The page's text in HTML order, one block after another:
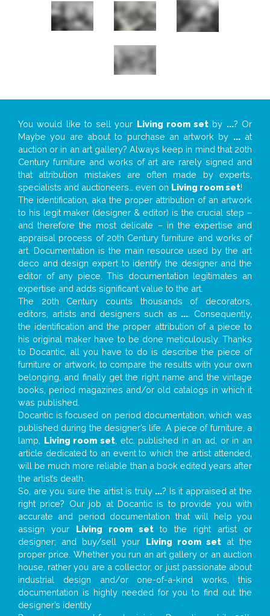
You would like to sell your Living room set by ...? Or
Maybe you are about to purchase an artwork by ...at
auction or in an art gallery? Always keep in mind that 20th
Century furniture and works of art are rarely signed and
that attribution mistakes are often made by experts,
specialists and auctioneers… even on Living room set!
The identification, aka the proper attribution of an artwork
to his legit maker (designer & editor) is the crucial step –
and therefore the most delicate – in the expertise and
appraisal process of 20th Century furniture and works of
art. Documentation is the main resource used by the art
deco and design expert to identify the designer and the
editor of any piece. This documentation legitimates an
expertise and adds significant value to the art.
The 20th Century counts thousands of decorators,
editors, artists and designers such as ... . Consequently,
the identification and the proper attribution of a piece to
his original maker have to be done meticulously. Thanks
to Docantic, all you have to do is describe the piece of
furniture or artwork, to compare the results with your own
belonging, and finally get the right name and the vintage
books, period magazines and/or old catalogs in which it
was published.
Docantic is focused on period documentation, which was
published during the designer’s life. A piece of furniture, a
lamp, Living room set, etc. published in an ad, or in an
article dedicated to an event to which the artist attended,
will be much more reliable than a book edited years after
the artist’s death.
So, are you sure the artist is truly ...? Is it appraised at the
right price? Our job at Docantic is to provide you with
accurate and period documentation that will help you
assign your Living room setto the right artist or
designer; and buy/sell your Living room setat the
proper price. Whether you run an art gallery or an auction
house, rather you are a collector, or just passionate about
industrial design and/or one-of-a-kind works, this
documentation is highly needed for you to find out the
designer’s identity